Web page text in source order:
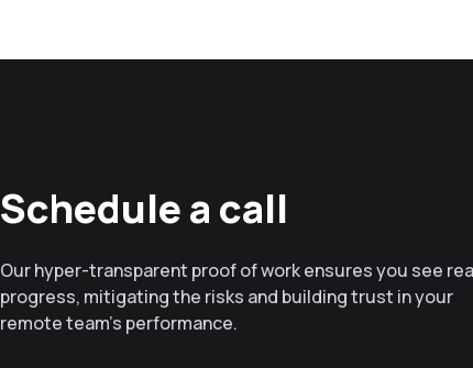
Schedule a call
Our hyper-transparent proof of work ensures you see
progress, mitigating the risks and building trust in your
remote team’s performance.